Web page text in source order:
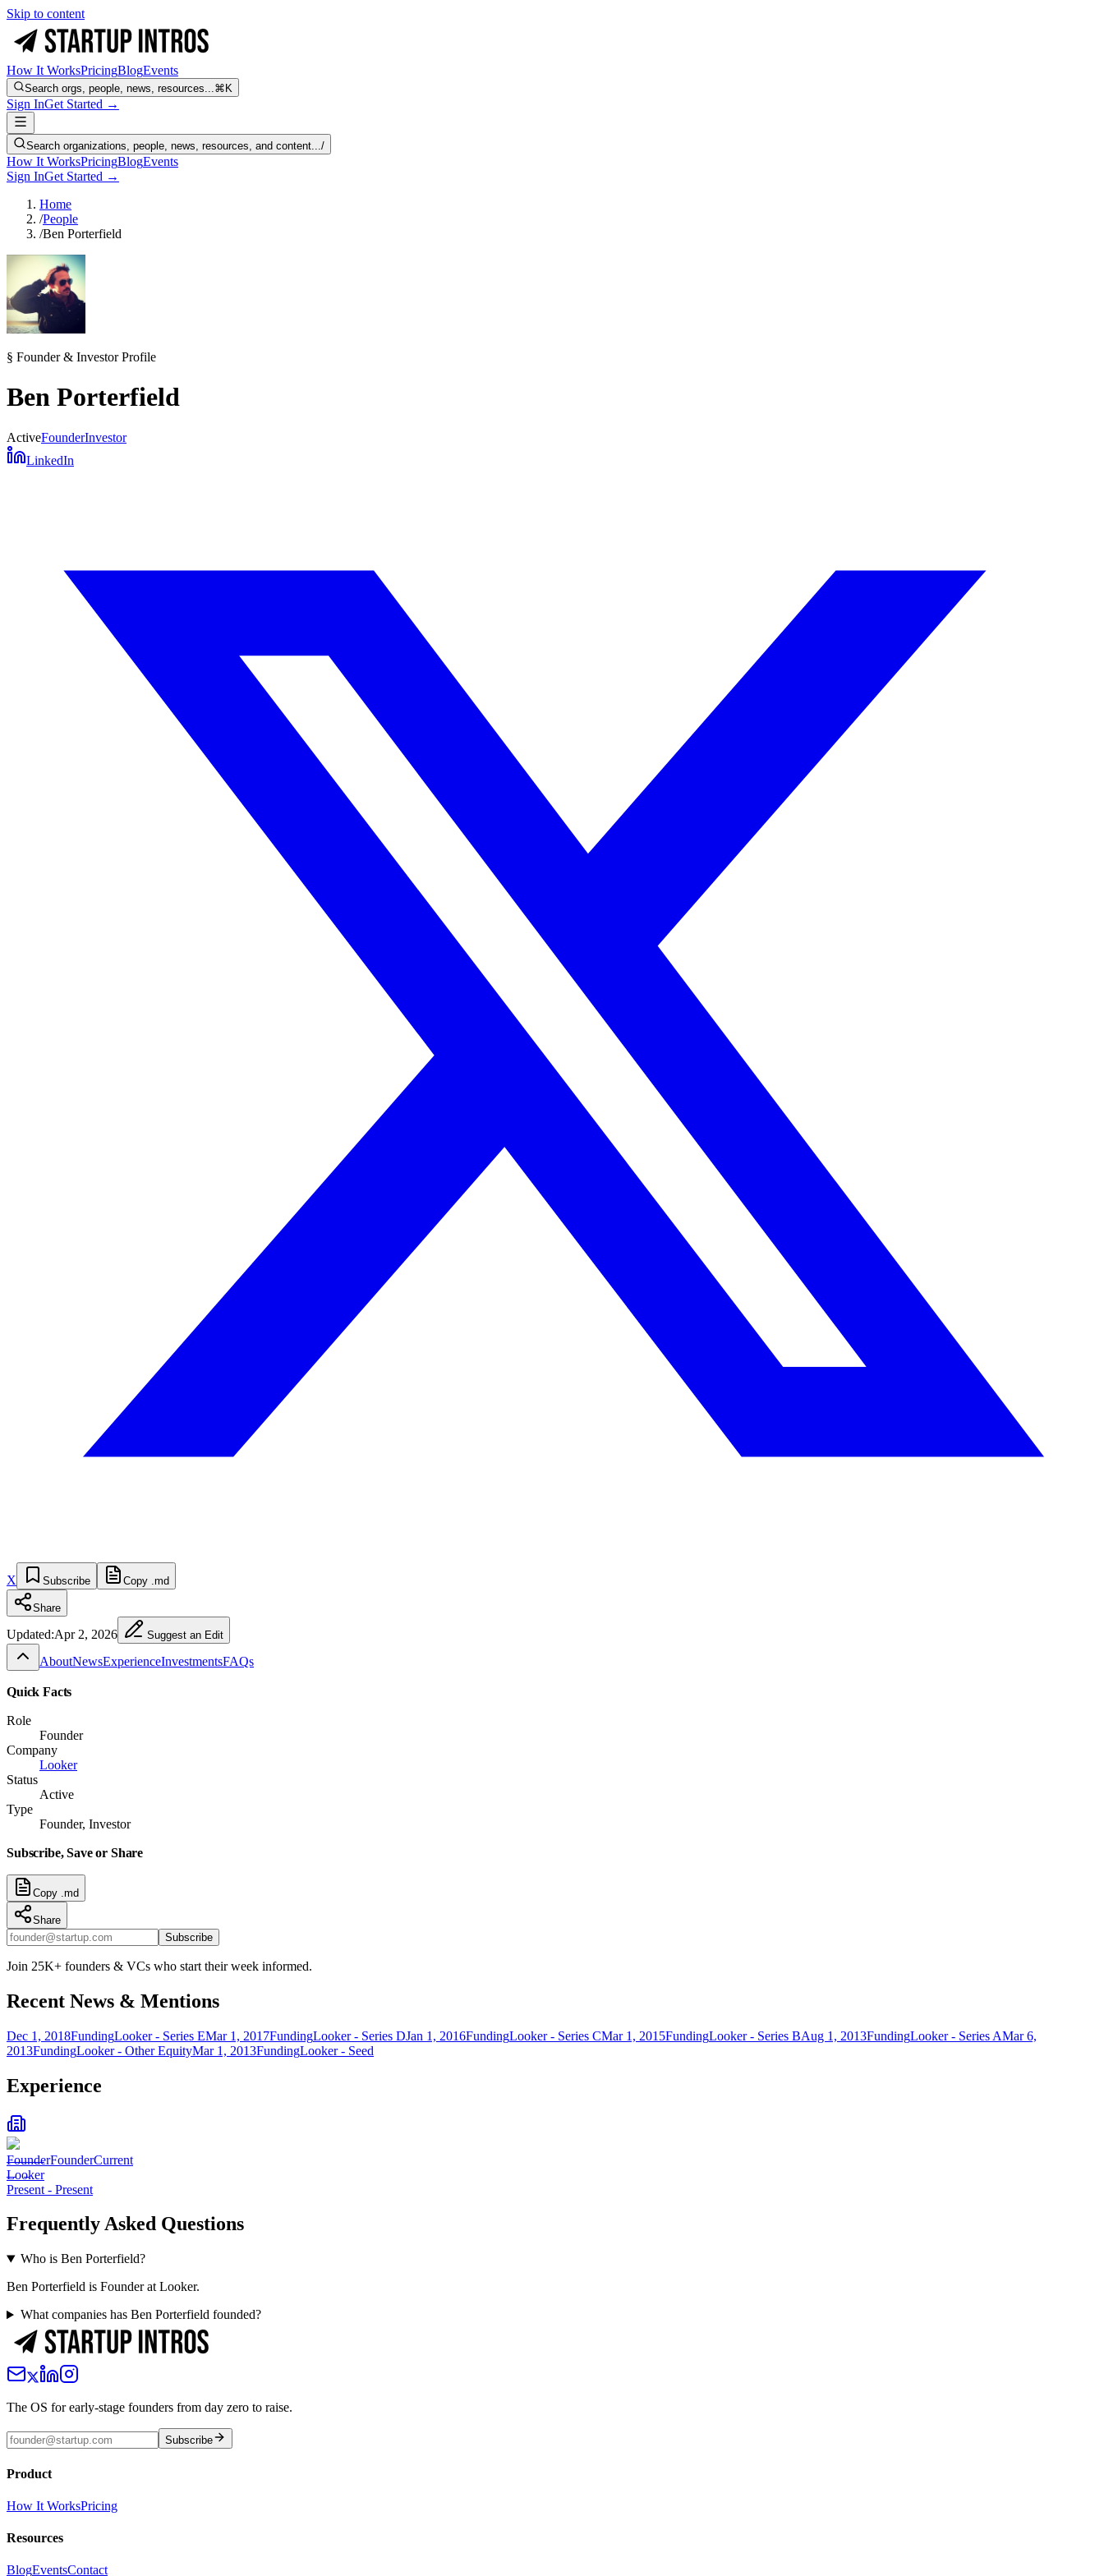
Skip to content
How It WorksPricingBlogEvents
Search orgs, people, news, resources...⌘K
Sign InGet Started →
Search organizations, people, news, resources, and content.../
How It WorksPricingBlogEvents
Sign InGet Started →
Home
/People
/Ben Porterfield
§ Founder & Investor Profile
Ben Porterfield
ActiveFounderInvestor
LinkedIn
X Subscribe Copy .md
Share
Updated:Apr 2, 2026 Suggest an Edit
AboutNewsExperienceInvestmentsFAQs
Quick Facts
Role
Founder
Company
Looker
Status
Active
Type
Founder, Investor
Subscribe, Save or Share
Copy .md
Share
Subscribe
Join 25K+ founders & VCs who start their week informed.
Recent News & Mentions
Dec 1, 2018FundingLooker - Series EMar 1, 2017FundingLooker - Series DJan 1, 2016FundingLooker - Series CMar 1, 2015FundingLooker - Series BAug 1, 2013FundingLooker - Series AMar 6,
2013FundingLooker - Other EquityMar 1, 2013FundingLooker - Seed
Experience
FounderFounderCurrent
Looker
Present - Present
Frequently Asked Questions
Who is Ben Porterfield?
Ben Porterfield is Founder at Looker.
What companies has Ben Porterfield founded?
The OS for early-stage founders from day zero to raise.
Subscribe
Product
How It WorksPricing
Resources
BlogEventsContact